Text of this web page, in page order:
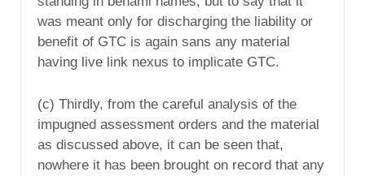
was meant only for discharging the liability or
benefit of GTC is again sans any material
having live link nexus to implicate GTC.
(c) Thirdly, from the careful analysis of the
impugned assessment orders and the material
as discussed above, it can be seen that,
nowhere it has been brought on record that any